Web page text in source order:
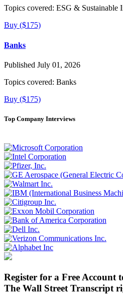
Topics covered: ESG & Sustainable
Buy ($175)
Banks
Published July 01, 2026
Topics covered: Banks
Buy ($175)
Top Company Interviews
Register for a Free Account
The Wall Street Transcript